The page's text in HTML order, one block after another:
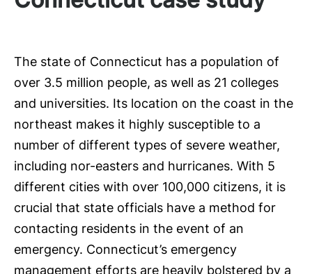
The state of Connecticut has a population of
over 3.5 million people, as well as 21 colleges
and universities. Its location on the coast in the
northeast makes it highly susceptible to a
number of different types of severe weather,
including nor-easters and hurricanes. With 5
different cities with over 100,000 citizens, it is
crucial that state officials have a method for
contacting residents in the event of an
emergency. Connecticut’s emergency
management efforts are heavily bolstered by a